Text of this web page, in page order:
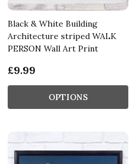
Black & White Building
Architecture striped WALK
PERSON Wall Art Print
£9.99
OPTIONS